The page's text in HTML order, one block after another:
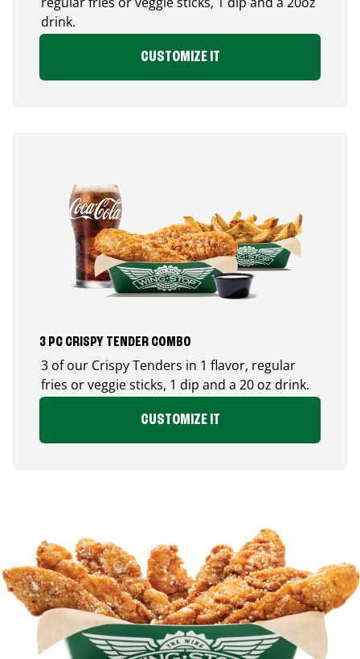
drink.
CUSTOMIZE IT
3 PC CRISPY TENDER COMBO
3 of our Crispy Tenders in 1 flavor, regular
fries or veggie sticks, 1 dip and a 20 oz drink.
CUSTOMIZE IT